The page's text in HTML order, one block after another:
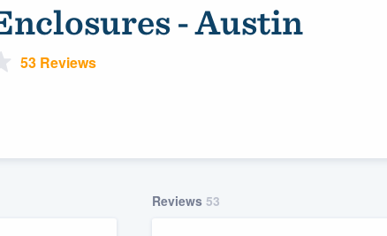
- Austin
53 Reviews
Reviews 53
to our
of quality